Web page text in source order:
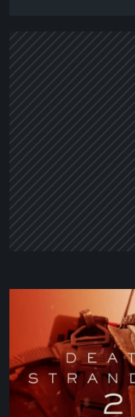
Stranding
On
the
Beach